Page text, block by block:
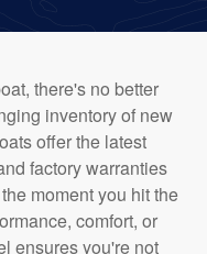
there's no better
inventory of new
offer the latest
factory warranties
moment you hit the
comfort, or
ensures you're not